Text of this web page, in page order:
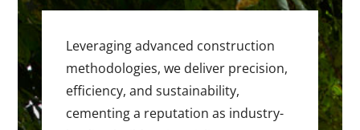
Leveraging advanced construction
methodologies, we deliver precision,
efficiency, and sustainability,
cementing a reputation as industry-